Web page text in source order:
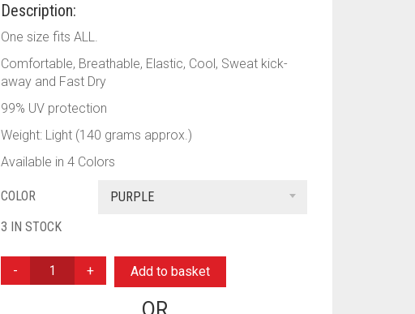
Description:
One size fits ALL.
Comfortable, Breathable, Elastic, Cool, Sweat kick-
away and Fast Dry
99% UV protection
Weight: Light (140 grams approx.)
Available in 4 Colors
COLOR
PURPLE
3 IN STOCK
SLIM
Add to basket